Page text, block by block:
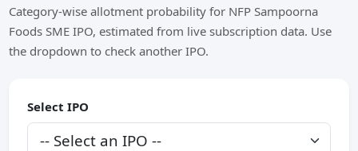
Category-wise allotment probability for NFP Sampoorna
Foods SME IPO, estimated from live subscription data. Use
the dropdown to check another IPO.
Select IPO